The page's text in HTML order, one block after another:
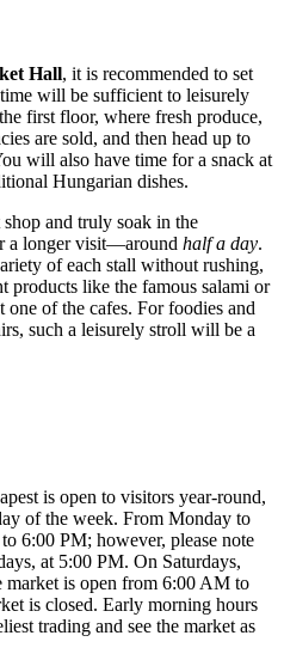
Hall, it is recommended to set
will be sufficient to leisurely
first floor, where fresh produce,
are sold, and then head up to
will also have time for a snack at
Hungarian dishes.
and truly soak in the
a longer visit—around half a day.
of each stall without rushing,
products like the famous salami or
one of the cafes. For foodies and
such a leisurely stroll will be a
is open to visitors year-round,
of the week. From Monday to
6:00 PM; however, please note
at 5:00 PM. On Saturdays,
is open from 6:00 AM to
is closed. Early morning hours
trading and see the market as